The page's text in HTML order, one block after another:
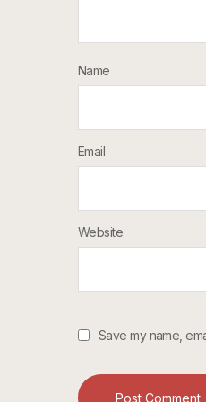
Name
Email
Website
Save my name,